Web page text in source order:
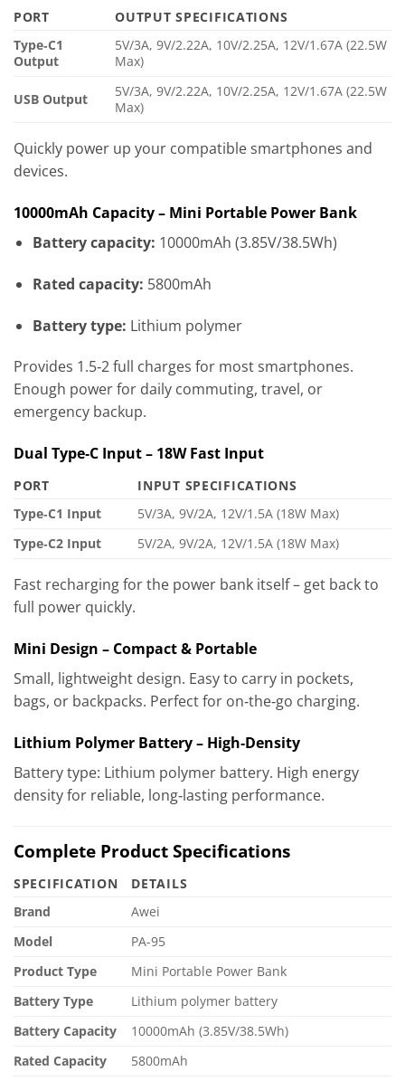
PORT
OUTPUT SPECIFICATIONS
Type‑C1
Output
5V/3A, 9V/2.22A, 10V/2.25A, 12V/1.67A (22.5W
Max)
USB Output
5V/3A, 9V/2.22A, 10V/2.25A, 12V/1.67A (22.5W
Max)
Quickly power up your compatible smartphones and
devices.
10000mAh Capacity – Mini Portable Power Bank
Battery capacity: 10000mAh (3.85V/38.5Wh)
Rated capacity: 5800mAh
Battery type: Lithium polymer
Provides 1.5‑2 full charges for most smartphones.
Enough power for daily commuting, travel, or
emergency backup.
Dual Type‑C Input – 18W Fast Input
PORT
INPUT SPECIFICATIONS
Type‑C1 Input
5V/3A, 9V/2A, 12V/1.5A (18W Max)
Type‑C2 Input
5V/2A, 9V/2A, 12V/1.5A (18W Max)
Fast recharging for the power bank itself – get back to
full power quickly.
Mini Design – Compact & Portable
Small, lightweight design. Easy to carry in pockets,
bags, or backpacks. Perfect for on‑the‑go charging.
Lithium Polymer Battery – High‑Density
Battery type: Lithium polymer battery. High energy
density for reliable, long‑lasting performance.
Complete Product Specifications
SPECIFICATION
DETAILS
Brand
Awei
Model
PA-95
Product Type
Mini Portable Power Bank
Battery Type
Lithium polymer battery
Battery Capacity
10000mAh (3.85V/38.5Wh)
Rated Capacity
5800mAh